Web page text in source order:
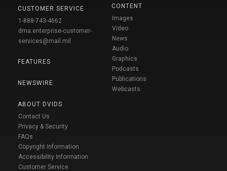
CUSTOMER SERVICE
1-888-743-4662
dma.enterprise-customer-
services@mail.mil
FEATURES
NEWSWIRE
ABOUT DVIDS
Contact Us
Privacy & Security
FAQs
Copyright Information
Accessibility Information
Customer Service
CONTENT
Images
Video
News
Audio
Graphics
Podcasts
Publications
Webcasts